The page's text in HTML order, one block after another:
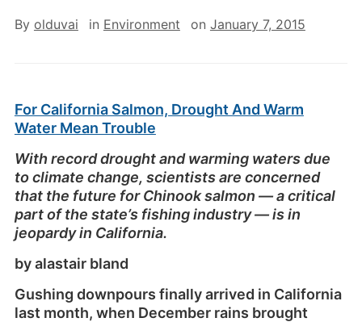
By olduvai in Environment on January 7, 2015
For California Salmon, Drought And Warm
Water Mean Trouble
With record drought and warming waters due
to climate change, scientists are concerned
that the future for Chinook salmon — a critical
part of the state’s fishing industry — is in
jeopardy in California.
by alastair bland
Gushing downpours finally arrived in California
last month, when December rains brought